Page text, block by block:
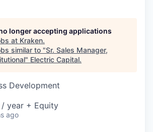
longer accepting applications
at Kraken.
similar to "Sr. Sales Manager,
" Electric Capital.
Development
year + Equity
ago